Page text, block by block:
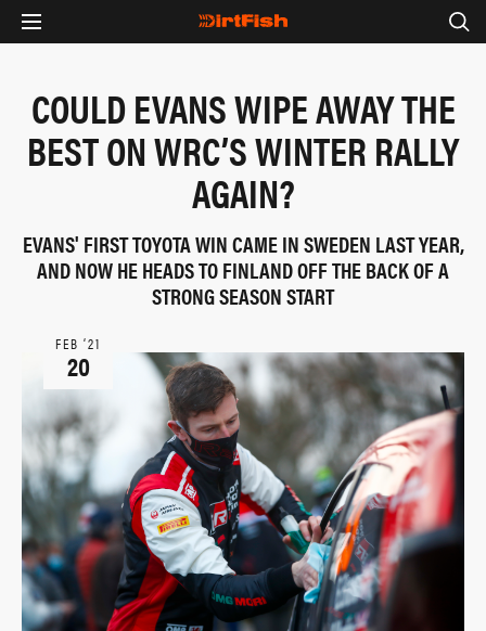
COULD EVANS WIPE AWAY THE
BEST ON WRC’S WINTER RALLY
AGAIN?
EVANS' FIRST TOYOTA WIN CAME IN SWEDEN LAST YEAR,
AND NOW HE HEADS TO FINLAND OFF THE BACK OF A
STRONG SEASON START
FEB ‘21
20